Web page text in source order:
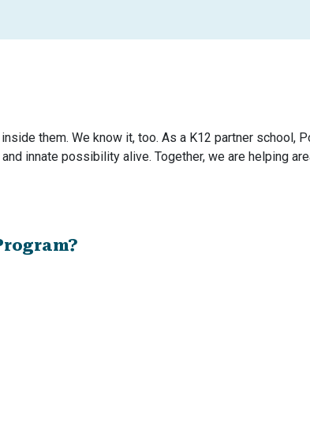
them. We know it, too. As a K12 partner school,
innate possibility alive. Together, we are helping